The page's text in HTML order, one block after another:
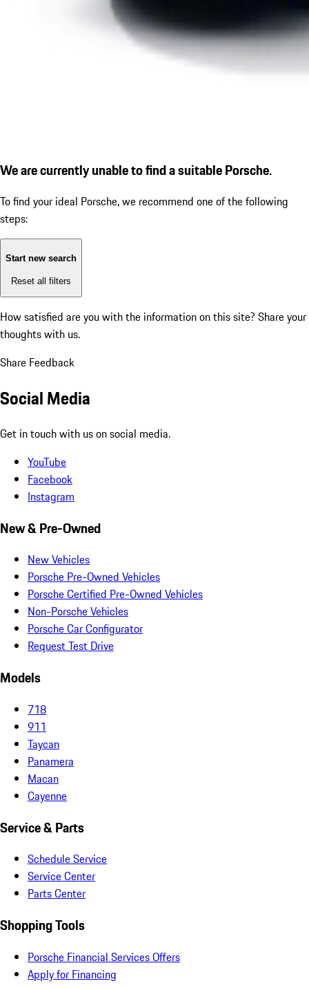
We are currently unable to find a suitable Porsche.
To find your ideal Porsche, we recommend one of the following
steps:
Start new search
Reset all filters
How satisfied are you with the information on this site? Share your
thoughts with us.
Share Feedback
Social Media
Get in touch with us on social media.
YouTube
Facebook
Instagram
New & Pre-Owned
New Vehicles
Porsche Pre-Owned Vehicles
Porsche Certified Pre-Owned Vehicles
Non-Porsche Vehicles
Porsche Car Configurator
Request Test Drive
Models
718
911
Taycan
Panamera
Macan
Cayenne
Service & Parts
Schedule Service
Service Center
Parts Center
Shopping Tools
Porsche Financial Services Offers
Apply for Financing